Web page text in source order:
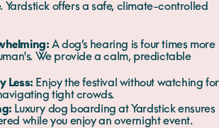
Yardstick offers a safe, climate-controlled
A dog’s hearing is four times more
We provide a calm, predictable
Less: Enjoy the festival without watching for
tight crowds.
Luxury dog boarding at Yardstick ensures
while you enjoy an overnight event.